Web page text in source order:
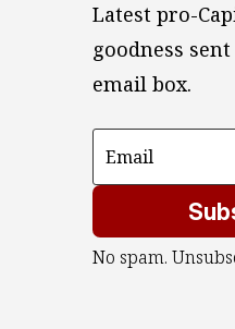
Latest pro-
goodness
email box.
No spam.